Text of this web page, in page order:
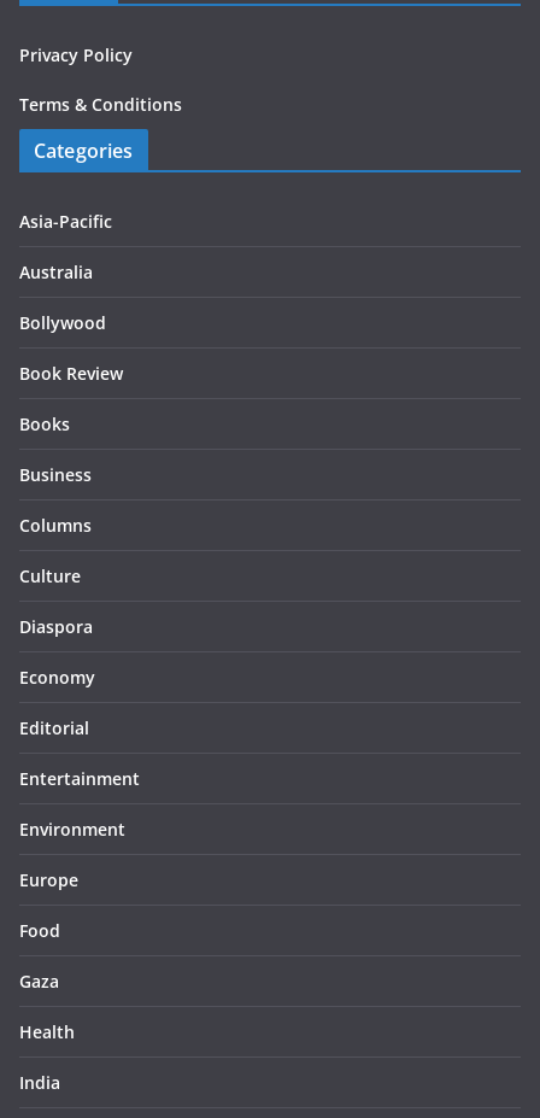
Privacy Policy
Terms & Conditions
Categories
Asia-Pacific
Australia
Bollywood
Book Review
Books
Business
Columns
Culture
Diaspora
Economy
Editorial
Entertainment
Environment
Europe
Food
Gaza
Health
India